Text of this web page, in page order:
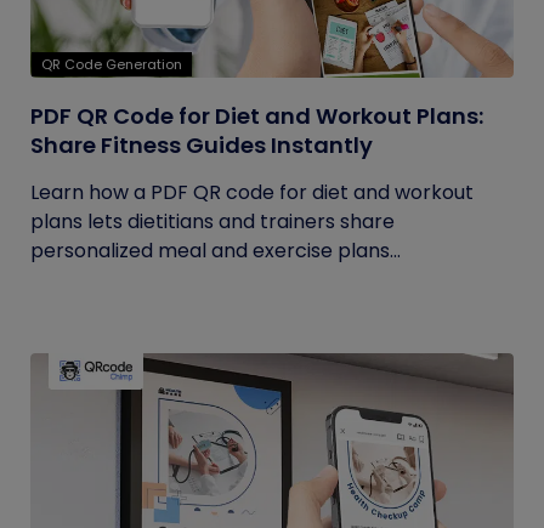
QR Code Generation
PDF QR Code for Diet and Workout Plans:
Share Fitness Guides Instantly
Learn how a PDF QR code for diet and workout
plans lets dietitians and trainers share
personalized meal and exercise plans...